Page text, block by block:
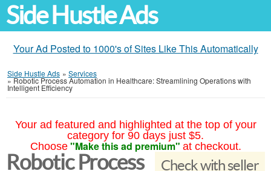
Side Hustle Ads
Your Ad Posted to 1000's of Sites Like This Automatically
Side Hustle Ads » Services
»Robotic Process Automation in Healthcare: Streamlining Operations with
Intelligent Efficiency
Your ad featured and highlighted at the top of your
category for 90 days just $5.
Choose "Make this ad premium" at checkout.
Check with seller
Robotic Process